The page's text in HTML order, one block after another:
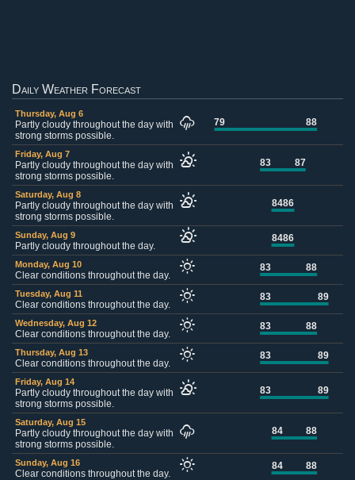
Daily Weather Forecast
Thursday, Aug 6
Partly cloudy throughout the day with
strong storms possible.
79 88
Friday, Aug 7
Partly cloudy throughout the day with
strong storms possible.
83 87
Saturday, Aug 8
Partly cloudy throughout the day with
strong storms possible.
8486
Sunday, Aug 9
Partly cloudy throughout the day.
8486
Monday, Aug 10
Clear conditions throughout the day.
83 88
Tuesday, Aug 11
Clear conditions throughout the day.
83 89
Wednesday, Aug 12
Clear conditions throughout the day.
83 88
Thursday, Aug 13
Clear conditions throughout the day.
83 89
Friday, Aug 14
Partly cloudy throughout the day with
strong storms possible.
83 89
Saturday, Aug 15
Partly cloudy throughout the day with
strong storms possible.
84 88
Sunday, Aug 16
Clear conditions throughout the day.
84 88